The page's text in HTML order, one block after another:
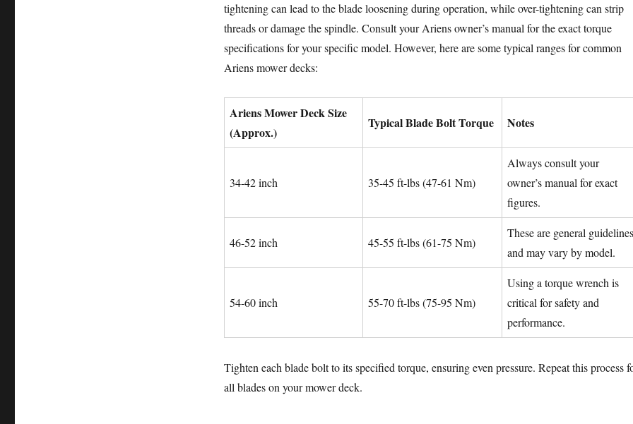
tightening can lead to the blade loosening during operation, while over-tightening can strip
threads or damage the spindle. Consult your Ariens owner’s manual for the exact torque
specifications for your specific model. However, here are some typical ranges for common
Ariens mower decks:
Ariens Mower Deck Size
(Approx.)
Typical Blade Bolt Torque Notes
34-42 inch 35-45 ft-lbs (47-61 Nm)
Always consult your
owner’s manual for exact
figures.
46-52 inch 45-55 ft-lbs (61-75 Nm)
These are general guidelines
and may vary by model.
54-60 inch 55-70 ft-lbs (75-95 Nm)
Using a torque wrench is
critical for safety and
performance.
Tighten each blade bolt to its specified torque, ensuring even pressure. Repeat this process
all blades on your mower deck.